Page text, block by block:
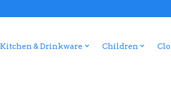
Kitchen & Drinkware Children